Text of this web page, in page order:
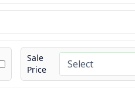
Sale
Price